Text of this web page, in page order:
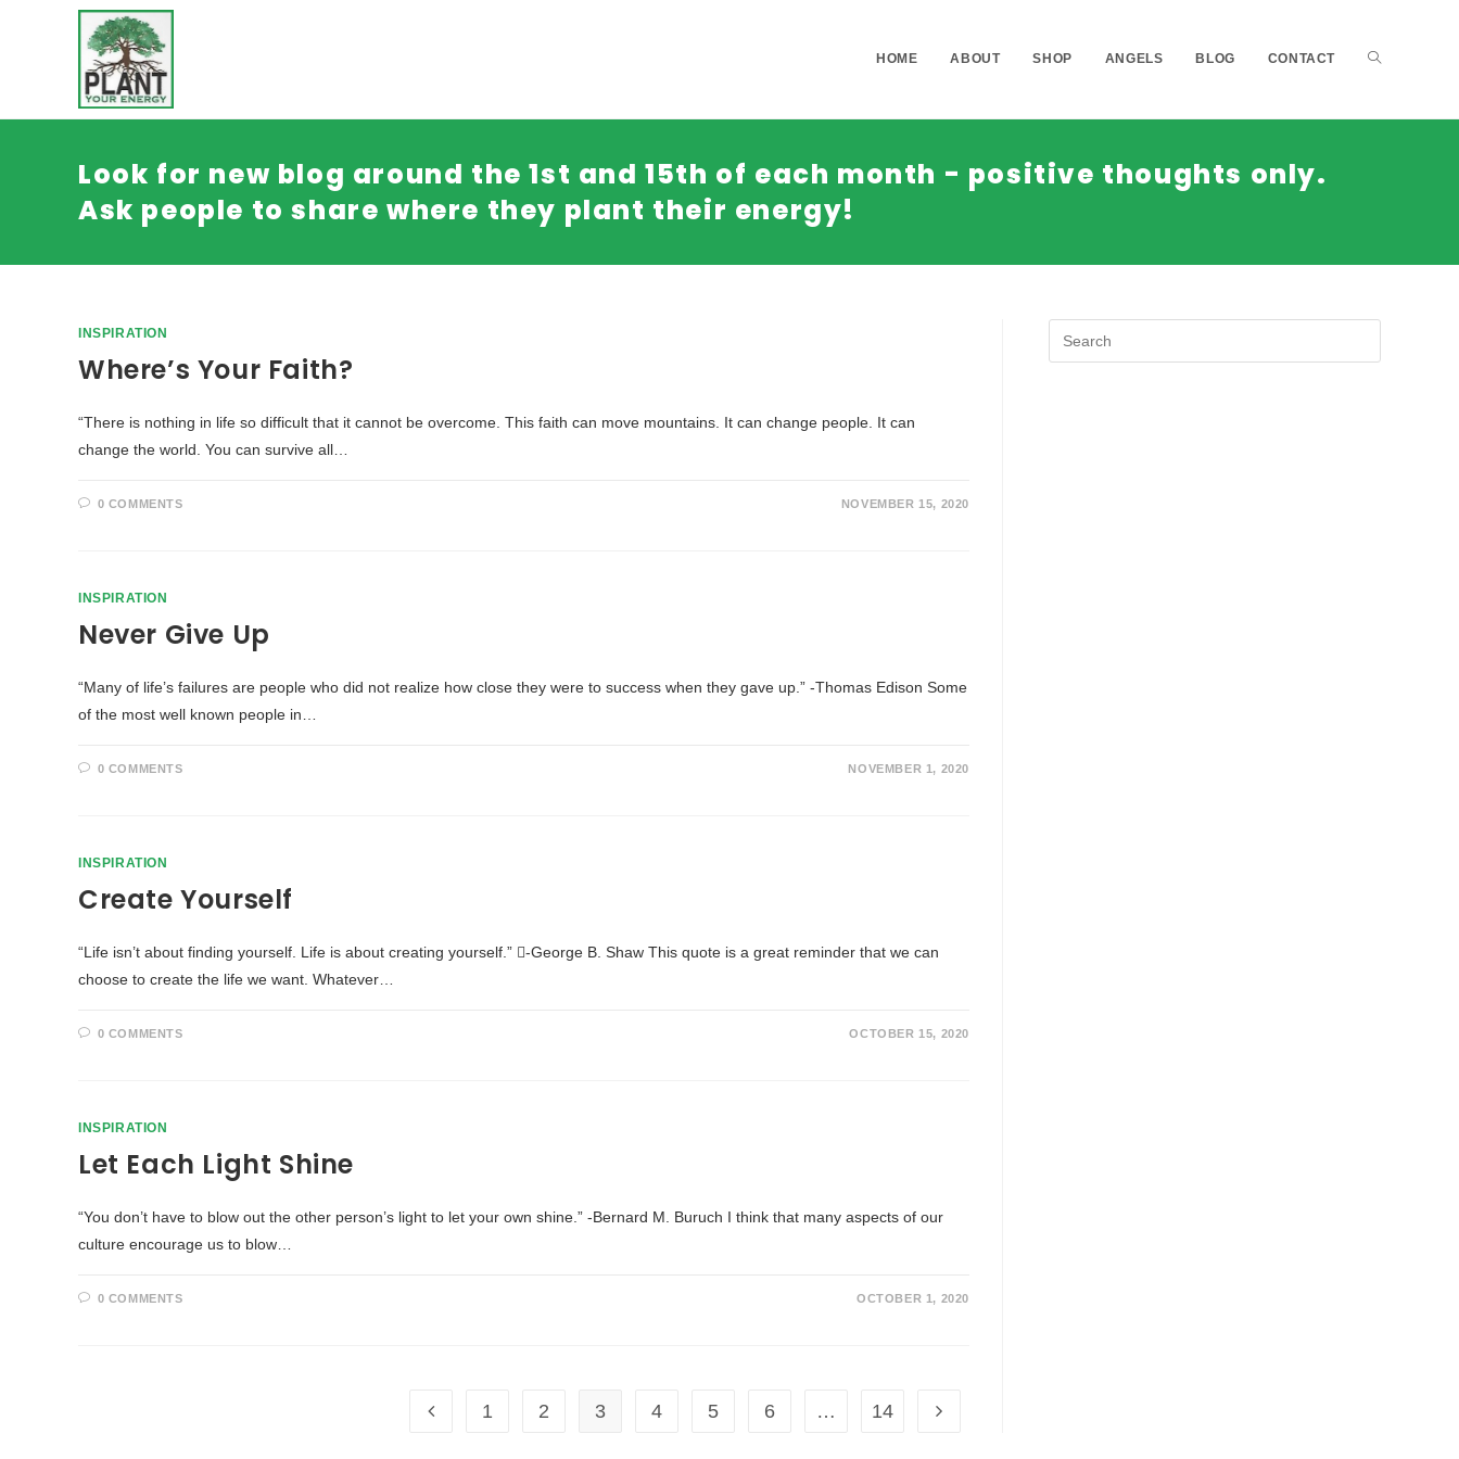
HOME ABOUT SHOP ANGELS BLOG CONTACT
Look for new blog around the 1st and 15th of each month - positive thoughts only.
Ask people to share where they plant their energy!
INSPIRATION
Where’s Your Faith?
“There is nothing in life so difficult that it cannot be overcome. This faith can move mountains. It can change people. It can
change the world. You can survive all…
0 COMMENTS NOVEMBER 15, 2020
INSPIRATION
Never Give Up
“Many of life’s failures are people who did not realize how close they were to success when they gave up.” -Thomas Edison Some
of the most well known people in…
0 COMMENTS NOVEMBER 1, 2020
INSPIRATION
Create Yourself
“Life isn’t about finding yourself. Life is about creating yourself.” -George B. Shaw This quote is a great reminder that we can
choose to create the life we want. Whatever…
0 COMMENTS OCTOBER 15, 2020
INSPIRATION
Let Each Light Shine
“You don’t have to blow out the other person’s light to let your own shine.” -Bernard M. Buruch I think that many aspects of our
culture encourage us to blow…
0 COMMENTS OCTOBER 1, 2020
1 2 3 4 5 6 … 14